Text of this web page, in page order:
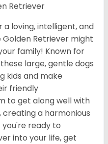
Retriever
a loving, intelligent, and
Retriever might
family! Known for
large, gentle dogs
kids and make
friendly
to get along well with
a harmonious
you're ready to
into your life, get